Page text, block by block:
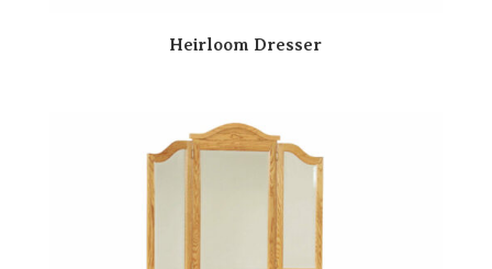
Heirloom Dresser